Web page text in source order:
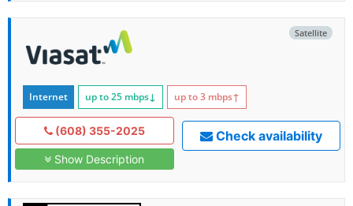
Satellite
Internet up to 25 mbps↓ up to 3 mbps↑
(608) 355-2025
Show Description
Check availability